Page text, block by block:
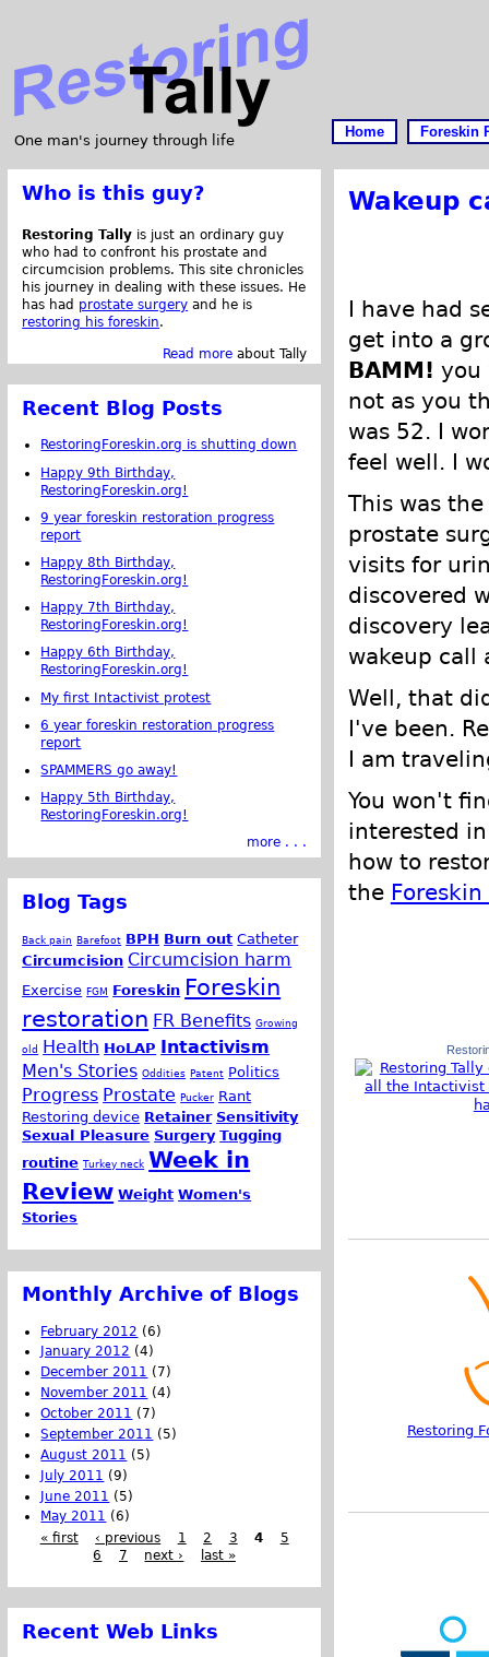
One man's journey through life
Home Foreskin
Wakeup
I have had
get into a
BAMM! you
not as you
was 52. I
feel well. I
This was
prostate
visits for
discovered
discovery
wakeup call
Well, that
I've been.
I am
You won't
interested
how to
the
Restoring
Who is this guy?
Restoring Tally is just an ordinary guy
who had to confront his prostate and
circumcision problems. This site chronicles
his journey in dealing with these issues. He
has had prostate surgery and he is
restoring his foreskin.
Read more about Tally
Recent Blog Posts
RestoringForeskin.org is shutting down
Happy 9th Birthday,
RestoringForeskin.org!
9 year foreskin restoration progress
report
Happy 8th Birthday,
RestoringForeskin.org!
Happy 7th Birthday,
RestoringForeskin.org!
Happy 6th Birthday,
RestoringForeskin.org!
My first Intactivist protest
6 year foreskin restoration progress
report
SPAMMERS go away!
Happy 5th Birthday,
RestoringForeskin.org!
more . . .
Blog Tags
Back pain Barefoot BPH Burn out Catheter
Circumcision Circumcision harm
Exercise FGM Foreskin Foreskin
restoration FR Benefits Growing
old Health HoLAP Intactivism
Men's Stories Oddities Patent Politics
Progress Prostate Pucker Rant
Restoring device Retainer Sensitivity
Sexual Pleasure Surgery Tugging
routine Turkey neck Week in
Review Weight Women's
Stories
Monthly Archive of Blogs
February 2012 (6)
January 2012 (4)
December 2011 (7)
November 2011 (4)
October 2011 (7)
September 2011 (5)
August 2011 (5)
July 2011 (9)
June 2011 (5)
May 2011 (6)
« first
‹ previous 1 2 3 4
5
6
7 next › last »
Recent Web Links